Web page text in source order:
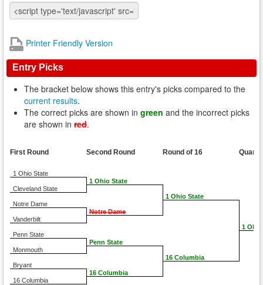
Printer Friendly Version
Entry Picks
The bracket below shows this entry's picks compared to the
current results.
The correct picks are shown in green and the incorrect picks
are shown in red.
First Round
1 Ohio State
Cleveland State
Notre Dame
Vanderbilt
Penn State
Monmouth
Bryant
16 Columbia
Second Round
1 Ohio State
Notre Dame
Penn State
16 Columbia
Round of 16
1 Ohio State
16 Columbia
1